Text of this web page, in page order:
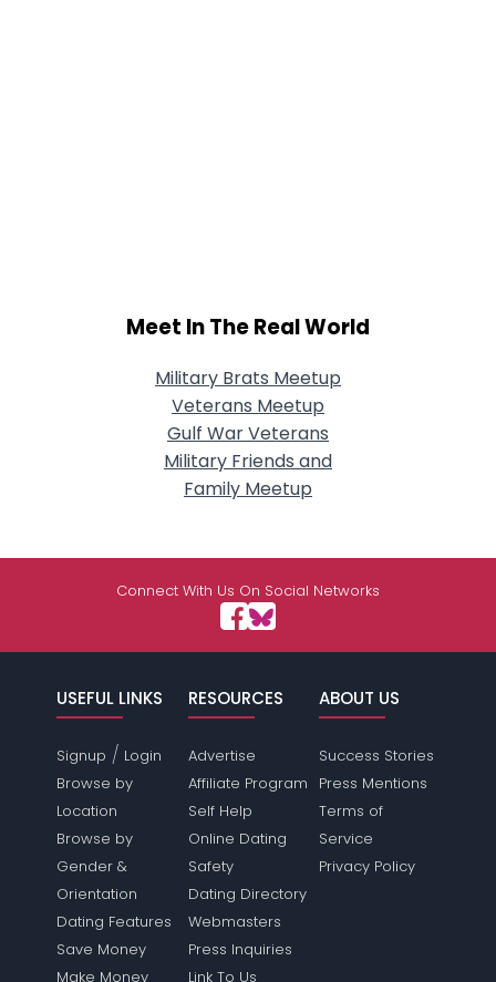
Meet In The Real World
Military Brats Meetup
Veterans Meetup
Gulf War Veterans
Military Friends and
Family Meetup
Connect With Us On Social Networks
USEFUL LINKS
Signup / Login
Browse by
Location
Browse by
Gender &
Orientation
Dating Features
Save Money
Make Money
RESOURCES
Advertise
Affiliate Program
Self Help
Online Dating
Safety
Dating Directory
Webmasters
Press Inquiries
Link To Us
ABOUT US
Success Stories
Press Mentions
Terms of
Service
Privacy Policy